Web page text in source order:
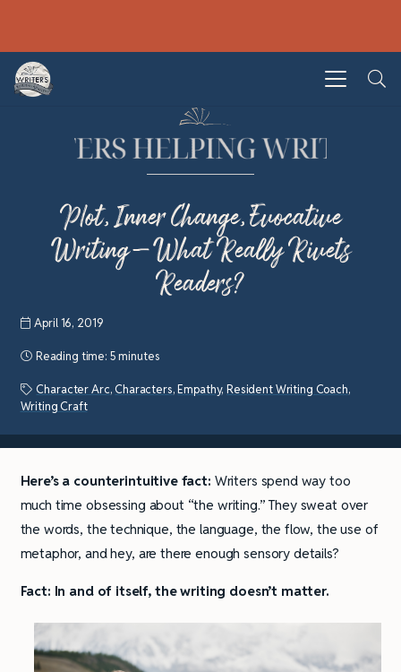
Plot, Inner Change, Evocative
Writing—What Really Rivets
Readers?
April 16, 2019
Reading time: 5 minutes
Character Arc, Characters,Empathy,Resident Writing Coach,
Writing Craft
Here’s a counterintuitive fact: Writers spend way too
much time obsessing about “the writing.” They sweat over
the words, the technique, the language, the flow, the use of
metaphor, and hey, are there enough sensory details?
Fact: In and of itself, the writing doesn’t matter.